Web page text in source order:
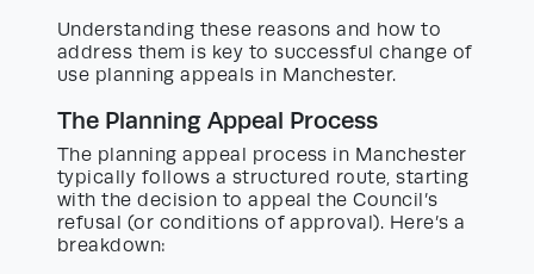
Understanding these reasons and how to
address them is key to successful change of
use planning appeals in Manchester.
The Planning Appeal Process
The planning appeal process in Manchester
typically follows a structured route, starting
with the decision to appeal the Council’s
refusal (or conditions of approval). Here’s a
breakdown: